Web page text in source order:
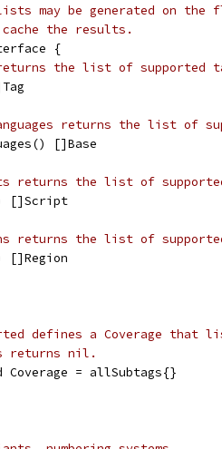
may be generated on the
the results.
{
the list of supported
returns the list of
[]Base
returns the list of
[]Script
returns the list of
[]Region
defines a Coverage that
returns nil.
Coverage = allSubtags{}